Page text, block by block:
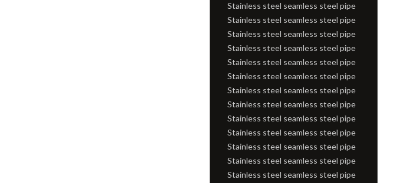
Stainless steel seamless steel pipe
Stainless steel seamless steel pipe
Stainless steel seamless steel pipe
Stainless steel seamless steel pipe
Stainless steel seamless steel pipe
Stainless steel seamless steel pipe
Stainless steel seamless steel pipe
Stainless steel seamless steel pipe
Stainless steel seamless steel pipe
Stainless steel seamless steel pipe
Stainless steel seamless steel pipe
Stainless steel seamless steel pipe
Stainless steel seamless steel pipe